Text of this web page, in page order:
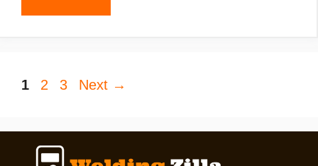
of
What
Page
1 Page
2 Page
3 Next →